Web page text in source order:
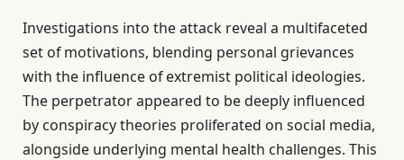
Investigations into the attack reveal a multifaceted
set of motivations, blending personal grievances
with the influence of extremist political ideologies.
The perpetrator appeared to be deeply influenced
by conspiracy theories proliferated on social media,
alongside underlying mental health challenges. This